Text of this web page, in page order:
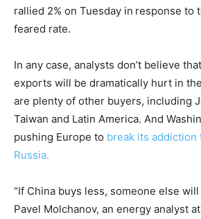
rallied 2% on Tuesday in response to
feared rate.
In any case, analysts don’t believe
exports will be dramatically hurt in
are plenty of other buyers, including
Taiwan and Latin America. And
pushing Europe to break its addiction
Russia.
“If China buys less, someone else will
Pavel Molchanov, an energy analyst